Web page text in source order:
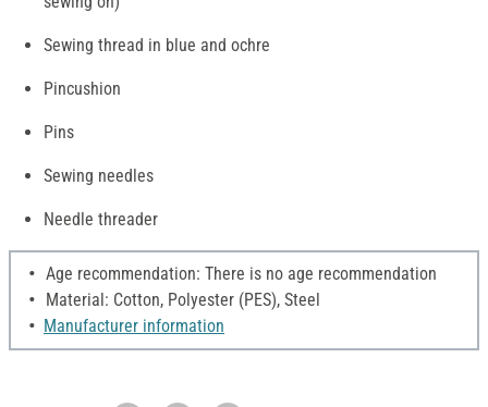
Sewing thread in blue and ochre
Pincushion
Pins
Sewing needles
Needle threader
Age recommendation: There is no age recommendation
Material: Cotton, Polyester (PES), Steel
Manufacturer information